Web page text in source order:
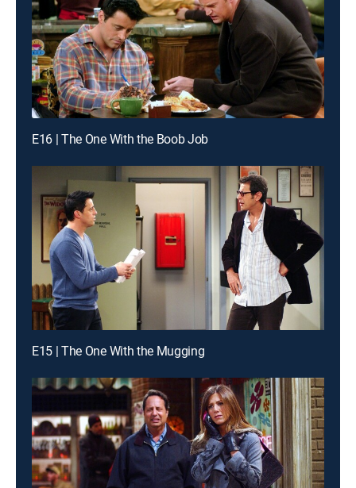
E16 | The One With the Boob Job
E15 | The One With the Mugging